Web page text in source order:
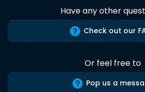
Have any other
Check out our
Or feel free to
Pop us a